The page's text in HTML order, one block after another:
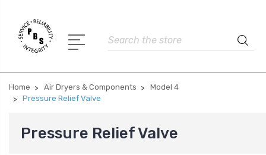
Search
Home Air Dryers & Components
Model 4
Pressure Relief Valve
Pressure Relief Valve